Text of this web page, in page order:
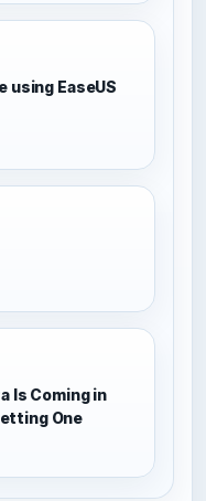
EaseUS
Is Coming in
One